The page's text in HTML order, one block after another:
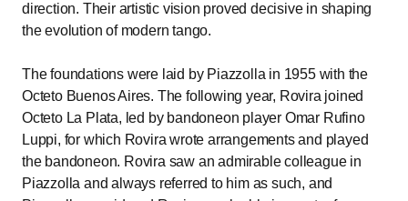
direction. Their artistic vision proved decisive in shaping
the evolution of modern tango.
The foundations were laid by Piazzolla in 1955 with the
Octeto Buenos Aires. The following year, Rovira joined
Octeto La Plata, led by bandoneon player Omar Rufino
Luppi, for which Rovira wrote arrangements and played
the bandoneon. Rovira saw an admirable colleague in
Piazzolla and always referred to him as such, and